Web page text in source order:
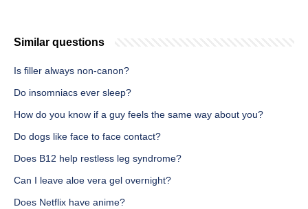
Similar questions
Is filler always non-canon?
Do insomniacs ever sleep?
How do you know if a guy feels the same way about you?
Do dogs like face to face contact?
Does B12 help restless leg syndrome?
Can I leave aloe vera gel overnight?
Does Netflix have anime?